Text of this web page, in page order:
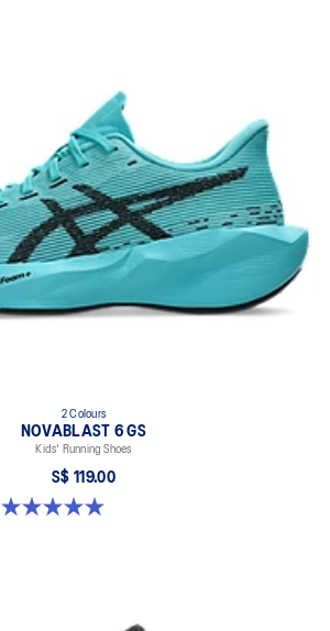
2 Colours
NOVABLAST 6 GS
Kids' Running Shoes
S$ 119.00
5.0 out of 5 stars. 2 reviews